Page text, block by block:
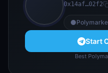
0x14af…02f2
Start
Best